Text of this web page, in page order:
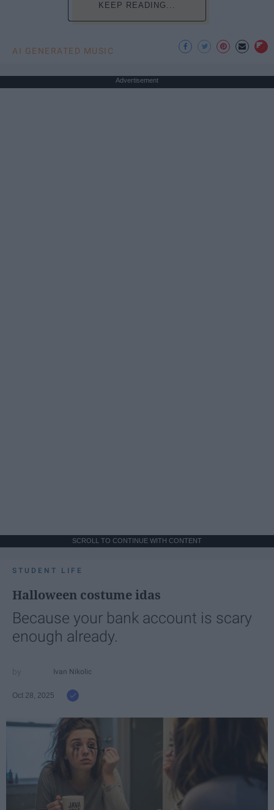
KEEP READING...
AI GENERATED MUSIC
Advertisement
SCROLL TO CONTINUE WITH CONTENT
STUDENT LIFE
Halloween costume idas
Because your bank account is scary
enough already.
Ivan Nikolic
Oct 28, 2025